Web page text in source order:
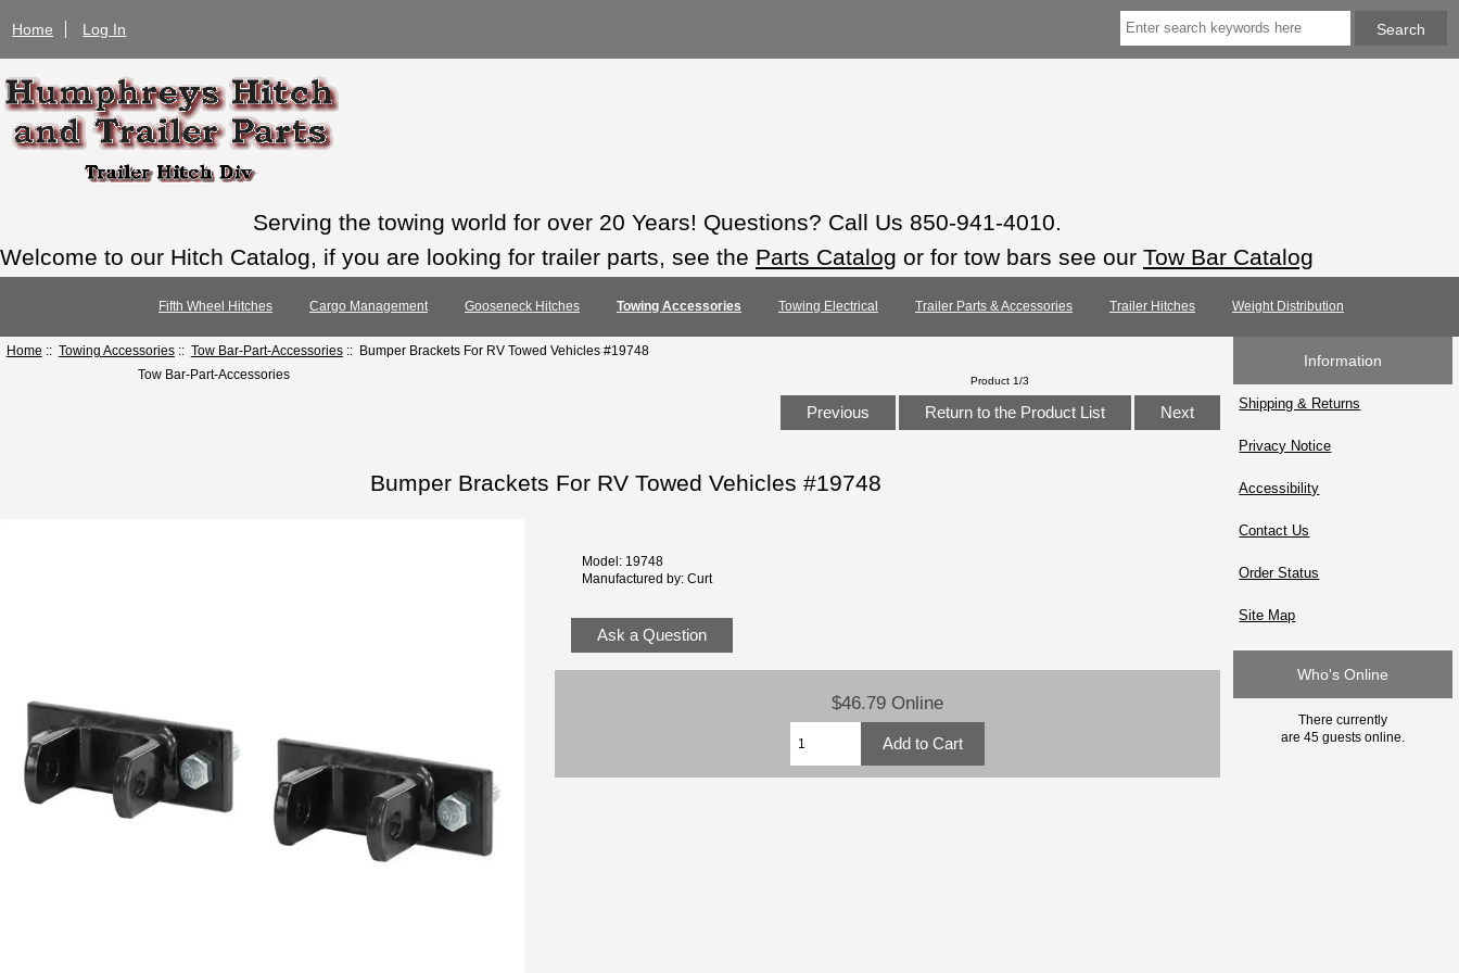
Home Log In
Serving the towing world for over 20 Years! Questions? Call Us 850-941-4010.
Welcome to our Hitch Catalog, if you are looking for trailer parts, see the Parts Catalog or for tow bars see our Tow Bar Catalog
Fifth Wheel Hitches Cargo Management Gooseneck Hitches Towing Accessories Towing Electrical Trailer Parts & Accessories Trailer Hitches Weight Distribution
Home :: Towing Accessories:: Tow Bar-Part-Accessories:: Bumper Brackets For RV Towed Vehicles #19748
Tow Bar-Part-Accessories
Product 1/3
Previous Return to the Product List Next
Bumper Brackets For RV Towed Vehicles #19748
Model: 19748
Manufactured by: Curt
Ask a Question
$46.79 Online
Information
Shipping & Returns
Privacy Notice
Accessibility
Contact Us
Order Status
Site Map
Who's Online
There currently
are 45 guests online.